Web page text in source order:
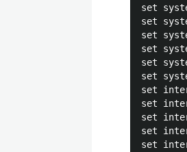
set
set
set
set
set
set
set
set
set
set
set